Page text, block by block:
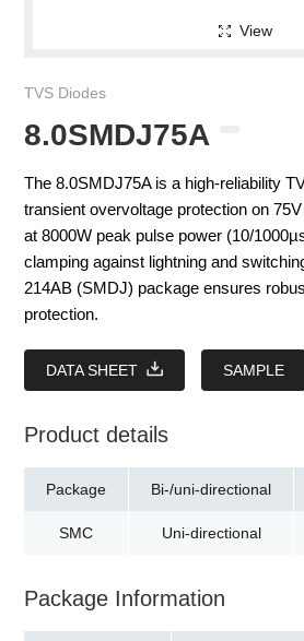
View
TVS Diodes
8.0SMDJ75A
The 8.0SMDJ75A is a high-reliability
transient overvoltage protection on
at 8000W peak pulse power (10/
clamping against lightning and
214AB (SMDJ) package ensures
protection.
DATA SHEET SAMPLE
Product details
Package
SMC
Bi-/uni-directional
Uni-directional
Package Information